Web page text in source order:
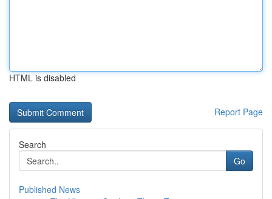
HTML is disabled
Report Page
Search
Go
Published News